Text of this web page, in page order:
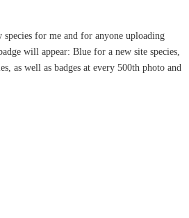
for me and for anyone uploading
will appear: Blue for a new site species,
as well as badges at every 500th photo and